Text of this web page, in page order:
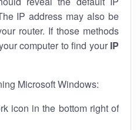
IP address may also be
router. If those methods
computer to find your IP
Microsoft Windows:
icon in the bottom right of